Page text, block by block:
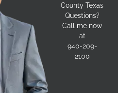
County Texas
Questions?
Call me now
at
940-209-
2100